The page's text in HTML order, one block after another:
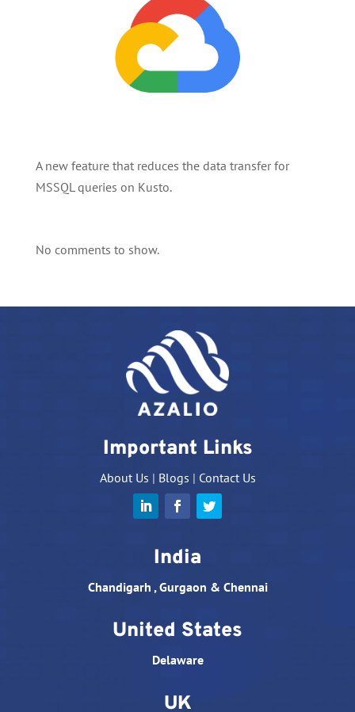
A new feature that reduces the data transfer for
MSSQL queries on Kusto.
No comments to show.
Important Links
About Us | Blogs | Contact Us
India
Chandigarh , Gurgaon & Chennai
United States
Delaware
UK